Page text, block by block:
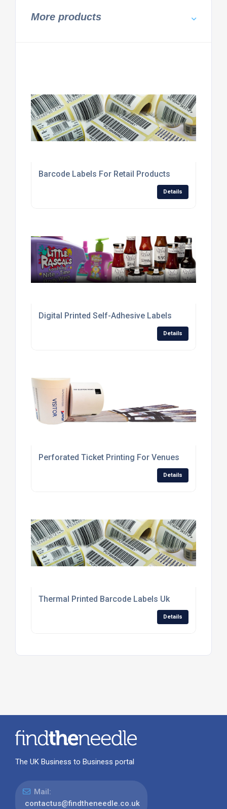
More products
Barcode Labels For Retail Products
Details
Digital Printed Self-Adhesive Labels
Details
Perforated Ticket Printing For Venues
Details
Thermal Printed Barcode Labels Uk
Details
The UK Business to Business portal
Mail:
contactus@findtheneedle.co.uk